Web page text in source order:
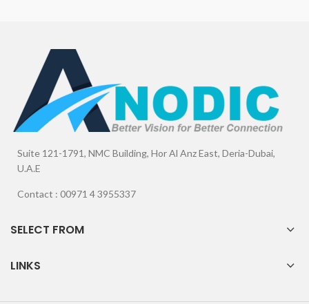
Suite 121-1791, NMC Building, Hor Al Anz East, Deria-Dubai,
U.A.E
Contact : 00971 4 3955337
SELECT FROM
LINKS